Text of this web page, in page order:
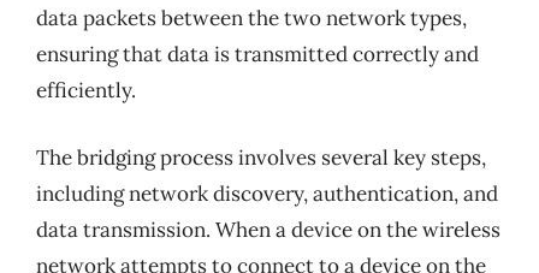
data packets between the two network types,
ensuring that data is transmitted correctly and
efficiently.
The bridging process involves several key steps,
including network discovery, authentication, and
data transmission. When a device on the wireless
network attempts to connect to a device on the